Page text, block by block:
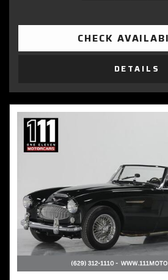
CHECK
DETAILS